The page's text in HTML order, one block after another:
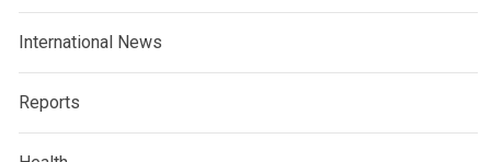
International News
Reports